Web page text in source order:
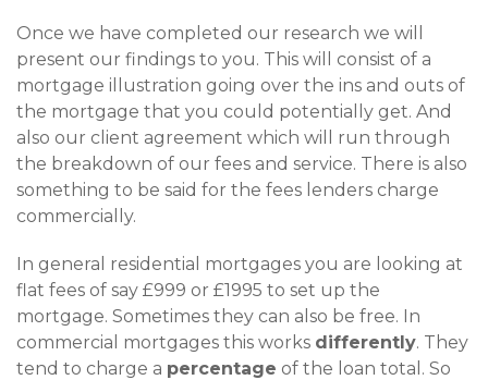
Once we have completed our research we will
present our findings to you. This will consist of a
mortgage illustration going over the ins and outs of
the mortgage that you could potentially get. And
also our client agreement which will run through
the breakdown of our fees and service. There is also
something to be said for the fees lenders charge
commercially.
In general residential mortgages you are looking at
flat fees of say £999 or £1995 to set up the
mortgage. Sometimes they can also be free. In
commercial mortgages this works differently. They
tend to charge a percentage of the loan total. So